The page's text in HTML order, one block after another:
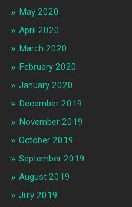
May 2020
April 2020
March 2020
February 2020
January 2020
December 2019
November 2019
October 2019
September 2019
August 2019
July 2019